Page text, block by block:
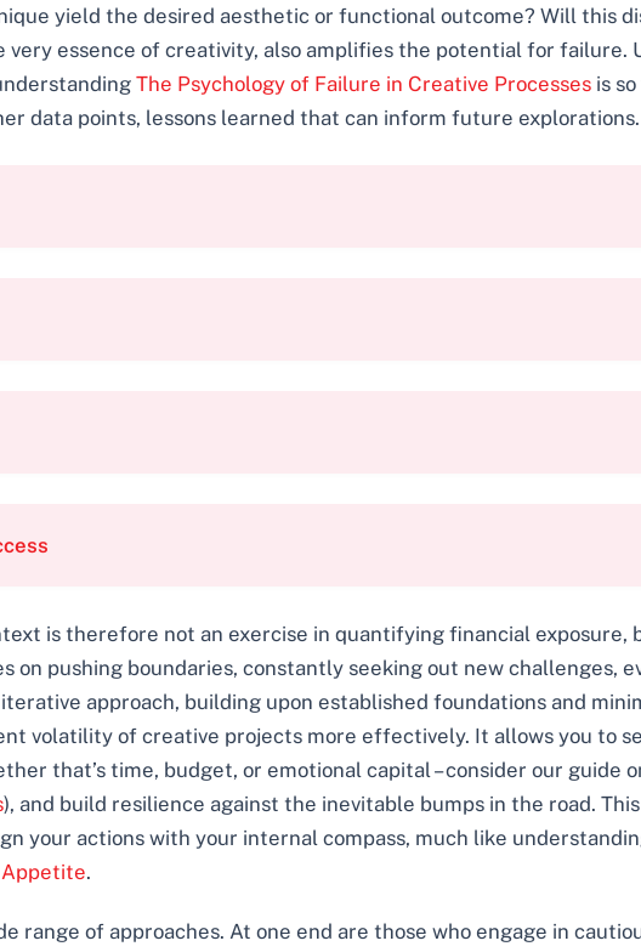
yield the desired aesthetic or functional outcome? Will this
essence of creativity, also amplifies the potential for failure.
The Psychology of Failure in Creative Processes is
data points, lessons learned that can inform future explorations.
is therefore not an exercise in quantifying financial exposure,
on pushing boundaries, constantly seeking out new challenges,
approach, building upon established foundations and
volatility of creative projects more effectively. It allows you to
that’s time, budget, or emotional capital – consider our guide
), and build resilience against the inevitable bumps in the road.
your actions with your internal compass, much like
Appetite.
range of approaches. At one end are those who engage in